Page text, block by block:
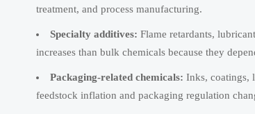
treatment, and process manufacturing.
Specialty additives: Flame retardants,
increases than bulk chemicals because they
Packaging-related chemicals: Inks, coatings,
feedstock inflation and packaging regulation